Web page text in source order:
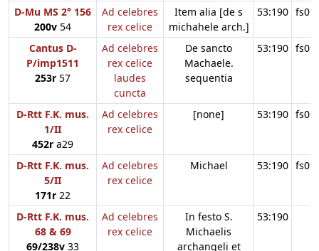
D-Mu MS 2° 156
200v 54
Ad celebres
rex celice
Item alia [de s
michahele arch.]
53:190
Cantus D-
P/imp1511
253r 57
Ad celebres
rex celice
laudes
cuncta
De sancto
Machaele.
sequentia
53:190
D-Rtt F.K. mus.
1/II
452r a29
Ad celebres
rex celice
[none] 53:190
D-Rtt F.K. mus.
5/II
171r 22
Ad celebres
rex celice
Michael 53:190
D-Rtt F.K. mus.
68 & 69
69/238v 33
Ad celebres
rex celice
In festo S.
Michaelis
archangeli et
53:190